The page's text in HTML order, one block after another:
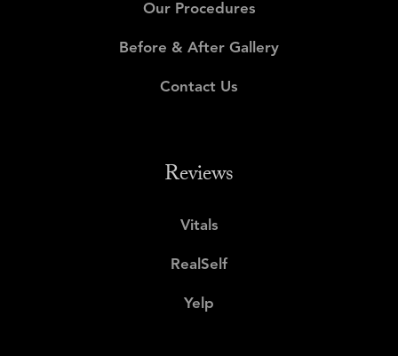
Our Procedures
Before & After Gallery
Contact Us
Reviews
Vitals
RealSelf
Yelp